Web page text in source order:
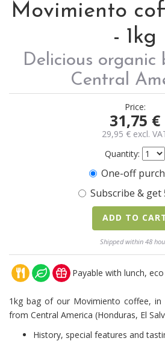
Movimiento
- 1kg
Delicious organic
Central
Price:
31,75 €
29,95 € excl.
Quantity:
One-off
Subscribe & get
ADD TO
Shipped within 48
Payable with lunch,
1kg bag of our Movimiento coffee, in
from Central America (Honduras, El
History, special features and